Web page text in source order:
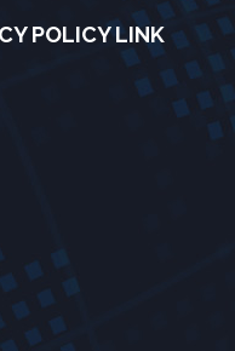
POLICY LINK